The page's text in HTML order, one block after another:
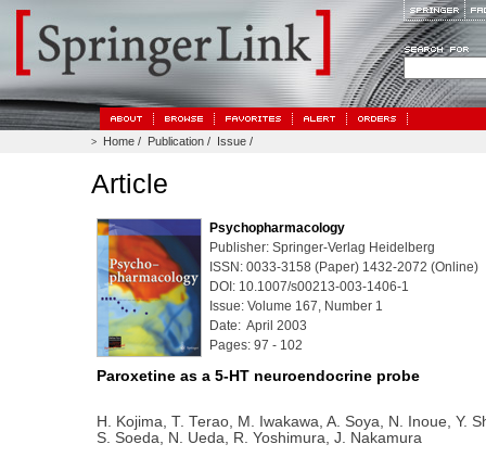
> Home / Publication / Issue /
Article
Psychopharmacology
Publisher: Springer-Verlag Heidelberg
ISSN: 0033-3158 (Paper) 1432-2072 (Online)
DOI: 10.1007/s00213-003-1406-1
Issue: Volume 167, Number 1
Date: April 2003
Pages: 97 - 102
Paroxetine as a 5-HT neuroendocrine probe
H. Kojima, T. Terao, M. Iwakawa, A. Soya, N. Inoue, Y.
S. Soeda, N. Ueda, R. Yoshimura, J. Nakamura